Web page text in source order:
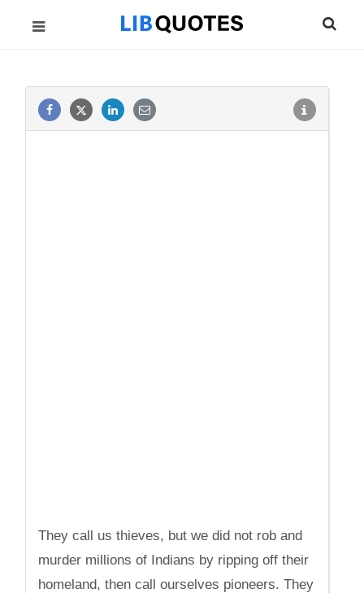
They call us thieves, but we did not rob and
murder millions of Indians by ripping off their
homeland, then call ourselves pioneers. They